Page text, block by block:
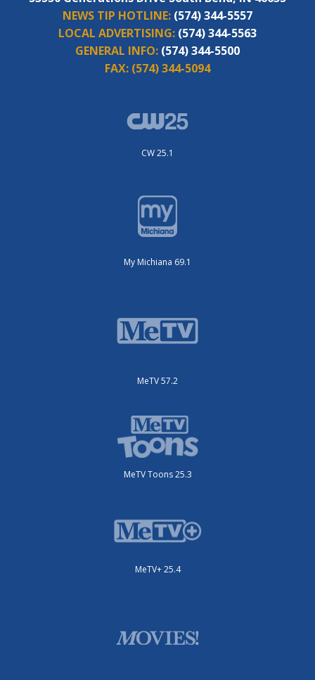
NEWS TIP HOTLINE: (574) 344-5557
LOCAL ADVERTISING: (574) 344-5563
GENERAL INFO: (574) 344-5500
FAX: (574) 344-5094
CW 25.1
My Michiana 69.1
MeTV 57.2
MeTV Toons 25.3
MeTV+ 25.4